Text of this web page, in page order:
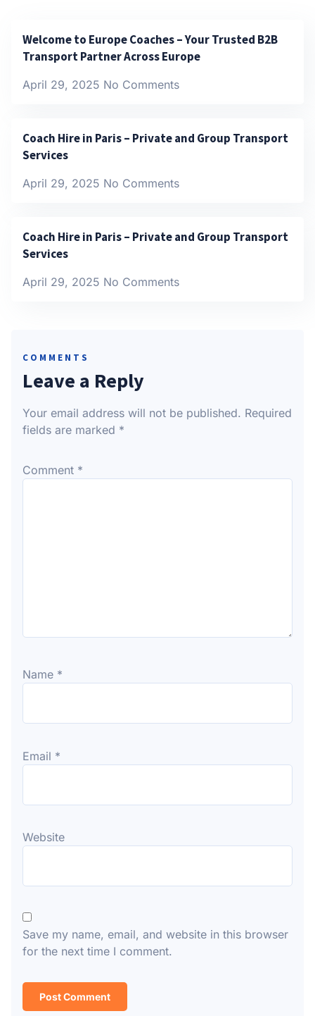
Welcome to Europe Coaches – Your Trusted B2B
Transport Partner Across Europe
April 29, 2025 No Comments
Coach Hire in Paris – Private and Group Transport
Services
April 29, 2025 No Comments
Coach Hire in Paris – Private and Group Transport
Services
April 29, 2025 No Comments
COMMENTS
Leave a Reply
Your email address will not be published. Required
fields are marked *
Comment *
Name *
Email *
Website
Save my name, email, and website in this browser
for the next time I comment.